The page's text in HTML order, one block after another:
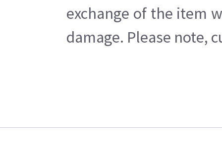
exchange of the item
damage. Please note,